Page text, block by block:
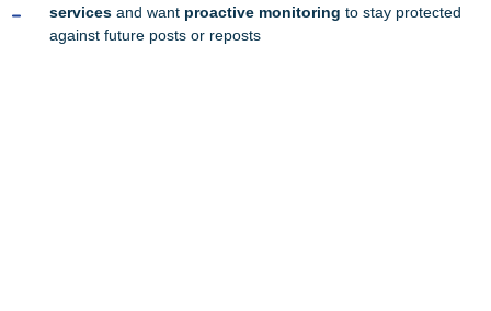
services and want proactive monitoring to stay protected
against future posts or reposts